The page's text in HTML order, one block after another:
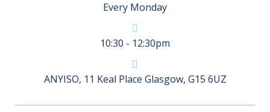
Every Monday
10:30 - 12:30pm
ANYISO, 11 Keal Place Glasgow, G15 6UZ